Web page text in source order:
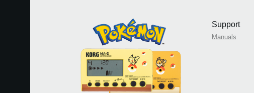
Support
Manuals